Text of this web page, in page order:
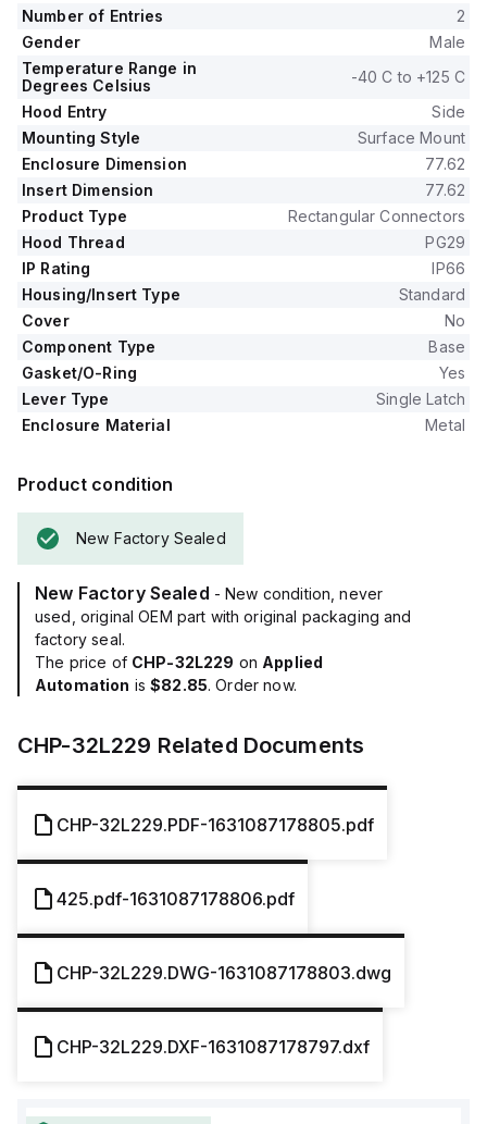
Number of Entries
2
Gender
Male
Temperature Range in
Degrees Celsius
-40 C to +125 C
Hood Entry
Side
Mounting Style
Surface Mount
Enclosure Dimension
77.62
Insert Dimension
77.62
Product Type
Rectangular Connectors
Hood Thread
PG29
IP Rating
IP66
Housing/Insert Type
Standard
Cover
No
Component Type
Base
Gasket/O-Ring
Yes
Lever Type
Single Latch
Enclosure Material
Metal
Product condition
New Factory Sealed
New Factory Sealed - New condition, never
used, original OEM part with original packaging and
factory seal.
The price of CHP-32L229 on Applied
Automation is$82.85. Order now.
CHP-32L229 Related Documents
CHP-32L229.PDF-1631087178805.pdf
425.pdf-1631087178806.pdf
CHP-32L229.DWG-1631087178803.dwg
CHP-32L229.DXF-1631087178797.dxf